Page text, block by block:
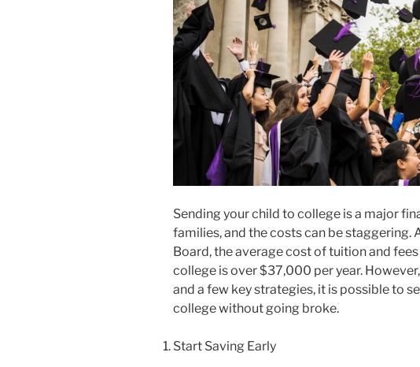
Sending your child to college is a major
families, and the costs can be staggering.
Board, the average cost of tuition and
college is over $37,000 per year.
and a few key strategies, it is possible to
college without going broke.
Start Saving Early